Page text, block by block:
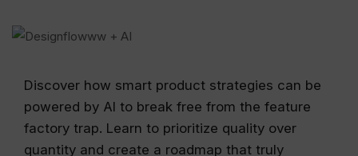
Discover how smart product strategies can be
powered by AI to break free from the feature
factory trap. Learn to prioritize quality over
quantity and create a roadmap that truly